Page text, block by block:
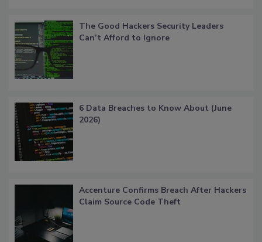
The Good Hackers Security Leaders
Can’t Afford to Ignore
6 Data Breaches to Know About (June
2026)
Accenture Confirms Breach After Hackers
Claim Source Code Theft